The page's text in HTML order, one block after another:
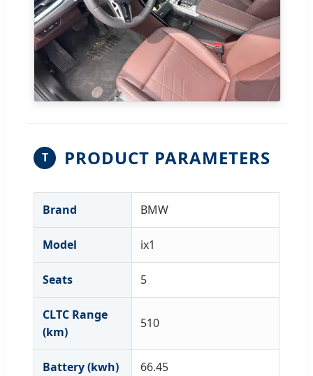
T PRODUCT PARAMETERS
Brand BMW
Model ix1
Seats 5
CLTC Range
(km)
510
Battery (kwh) 66.45